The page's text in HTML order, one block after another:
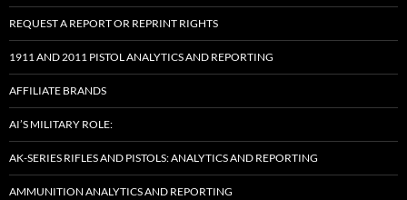
REQUEST A REPORT OR REPRINT RIGHTS
1911 AND 2011 PISTOL ANALYTICS AND REPORTING
AFFILIATE BRANDS
AI’S MILITARY ROLE:
AK-SERIES RIFLES AND PISTOLS: ANALYTICS AND REPORTING
AMMUNITION ANALYTICS AND REPORTING